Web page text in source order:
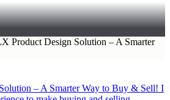
– A Smarter Way to Buy & Sell! I